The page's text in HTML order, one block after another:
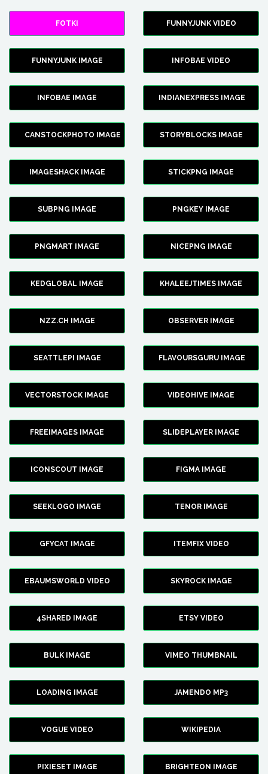
FOTKI FUNNYJUNK VIDEO
FUNNYJUNK IMAGE INFOBAE VIDEO
INFOBAE IMAGE INDIANEXPRESS IMAGE
CANSTOCKPHOTO IMAGE STORYBLOCKS IMAGE
IMAGESHACK IMAGE STICKPNG IMAGE
SUBPNG IMAGE PNGKEY IMAGE
PNGMART IMAGE NICEPNG IMAGE
KEDGLOBAL IMAGE KHALEEJTIMES IMAGE
NZZ.CH IMAGE OBSERVER IMAGE
SEATTLEPI IMAGE FLAVOURSGURU IMAGE
VECTORSTOCK IMAGE VIDEOHIVE IMAGE
FREEIMAGES IMAGE SLIDEPLAYER IMAGE
ICONSCOUT IMAGE FIGMA IMAGE
SEEKLOGO IMAGE TENOR IMAGE
GFYCAT IMAGE ITEMFIX VIDEO
EBAUMSWORLD VIDEO SKYROCK IMAGE
4SHARED IMAGE ETSY VIDEO
BULK IMAGE VIMEO THUMBNAIL
LOADING IMAGE JAMENDO MP3
VOGUE VIDEO WIKIPEDIA
PIXIESET IMAGE BRIGHTEON IMAGE